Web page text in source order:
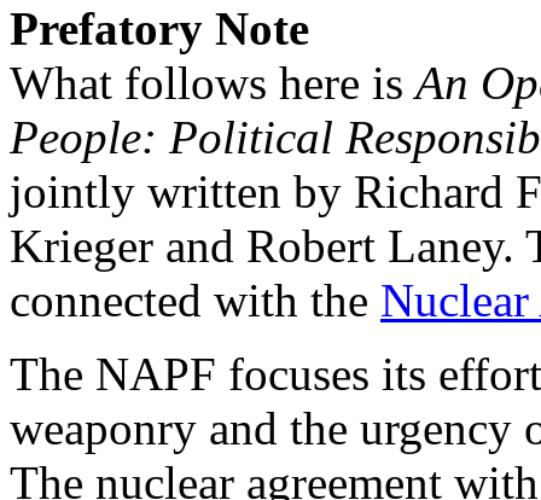
Prefatory Note
What follows here is An
People: Political
jointly written by Richard
Krieger and Robert Laney.
connected with the Nuclear
The NAPF focuses its
weaponry and the urgency
The nuclear agreement